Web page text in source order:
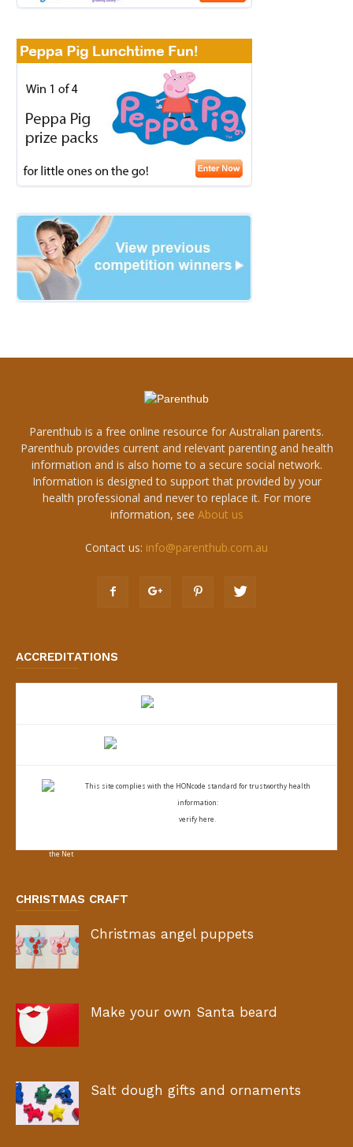
Parenthub is a free online resource for Australian parents.
Parenthub provides current and relevant parenting and health
information and is also home to a secure social network.
Information is designed to support that provided by your
health professional and never to replace it. For more
information, see About us
Contact us: info@parenthub.com.au
ACCREDITATIONS
This site complies with the HONcode standard for trustworthy health
information:
verify here.
CHRISTMAS CRAFT
Christmas angel puppets
Make your own Santa beard
Salt dough gifts and ornaments